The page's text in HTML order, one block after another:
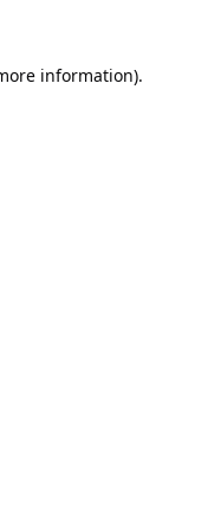
information).